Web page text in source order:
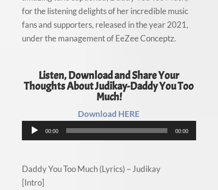
for the listening delights of her incredible music
fans and supporters, released in the year 2021,
under the management of EeZee Conceptz.
Listen, Download and Share Your
Thoughts About Judikay-Daddy You Too
Much!
Download HERE
Audio
Player
00:00 00:00
Daddy You Too Much (Lyrics) – Judikay
[Intro]